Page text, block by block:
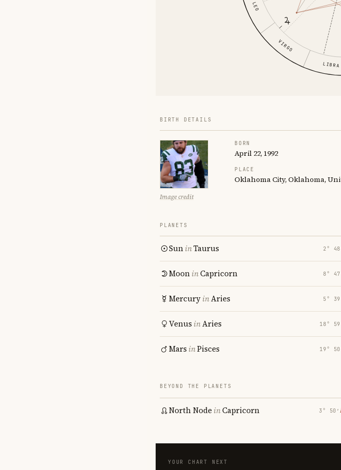
LEO
VIRGO
LIBRA
BIRTH DETAILS
Image credit
BORN
April 22, 1992
PLACE
Oklahoma City, Oklahoma,
PLANETS
SuninTaurus 2°
MooninCapricorn 8°
MercuryinAries 5°
Venus inAries 18°
Mars inPisces 19°
BEYOND THE PLANETS
North Node inCapricorn 3° 50′
YOUR CHART NEXT